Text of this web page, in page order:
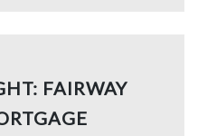
FAIRWAY